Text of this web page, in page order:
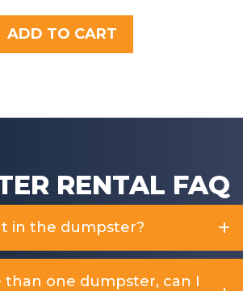
u
t
o
f
ADD TO CART
RENTAL FAQ
in the dumpster?
than one dumpster, can I